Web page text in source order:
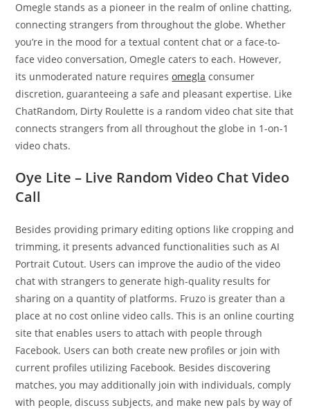
Omegle stands as a pioneer in the realm of online chatting,
connecting strangers from throughout the globe. Whether
you’re in the mood for a textual content chat or a face-to-
face video conversation, Omegle caters to each. However,
its unmoderated nature requiresomegla consumer
discretion, guaranteeing a safe and pleasant expertise. Like
ChatRandom, Dirty Roulette is a random video chat site that
connects strangers from all throughout the globe in 1-on-1
video chats.
Oye Lite – Live Random Video Chat Video
Call
Besides providing primary editing options like cropping and
trimming, it presents advanced functionalities such as AI
Portrait Cutout. Users can improve the audio of the video
chat with strangers to generate high-quality results for
sharing on a quantity of platforms. Fruzo is greater than a
place at no cost online video calls. This is an online courting
site that enables users to attach with people through
Facebook. Users can both create new profiles or join with
current profiles utilizing Facebook. Besides discovering
matches, you may additionally join with individuals, comply
with people, discuss subjects, and make new pals by way of